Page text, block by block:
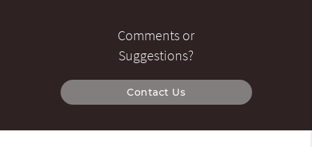
Comments or
Suggestions?
Contact Us